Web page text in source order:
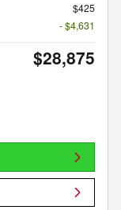
$425
- $4,631
$28,875